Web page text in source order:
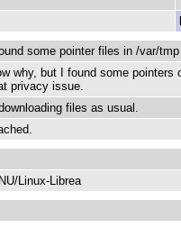
some pointer files in /var/tmp
why, but I found some
privacy issue.
files as usual.
Linux-Librea